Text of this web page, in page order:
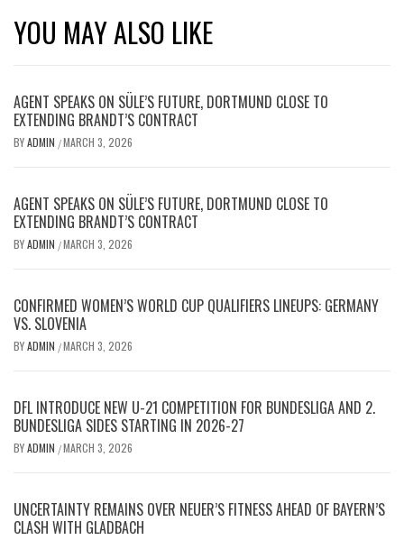
YOU MAY ALSO LIKE
AGENT SPEAKS ON SÜLE’S FUTURE, DORTMUND CLOSE TO
EXTENDING BRANDT’S CONTRACT
BYADMIN /MARCH 3, 2026
AGENT SPEAKS ON SÜLE’S FUTURE, DORTMUND CLOSE TO
EXTENDING BRANDT’S CONTRACT
BYADMIN /MARCH 3, 2026
CONFIRMED WOMEN’S WORLD CUP QUALIFIERS LINEUPS: GERMANY
VS. SLOVENIA
BYADMIN /MARCH 3, 2026
DFL INTRODUCE NEW U-21 COMPETITION FOR BUNDESLIGA AND 2.
BUNDESLIGA SIDES STARTING IN 2026-27
BYADMIN /MARCH 3, 2026
UNCERTAINTY REMAINS OVER NEUER’S FITNESS AHEAD OF BAYERN’S
CLASH WITH GLADBACH